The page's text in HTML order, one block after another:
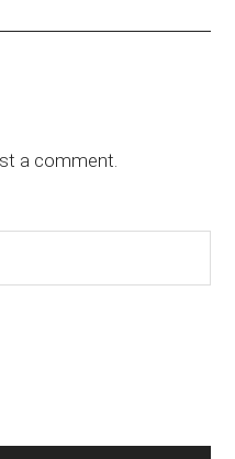
a comment.